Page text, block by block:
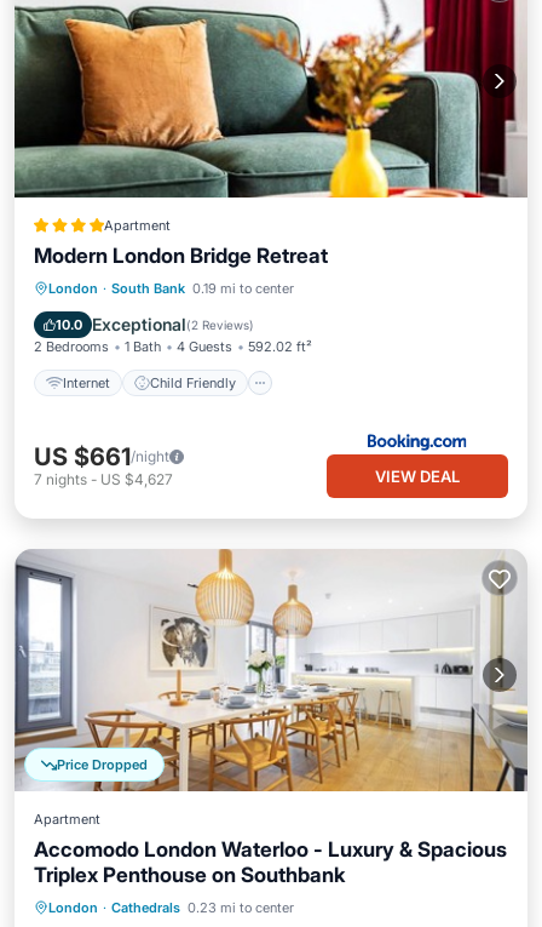
Apartment
Modern London Bridge Retreat
London · South Bank 0.19 mi to center
10.0 Exceptional(2 Reviews)
2 Bedrooms 1 Bath 4 Guests 592.02 ft²
Internet Child Friendly
Internet
Child Friendly
Security/Safety
US $661/night
7 nights - US $4,627 VIEW DEAL
Price Dropped
Apartment
Accomodo London Waterloo - Luxury & Spacious
Triplex Penthouse on Southbank
London · Cathedrals 0.23 mi to center
Internet
Child Friendly